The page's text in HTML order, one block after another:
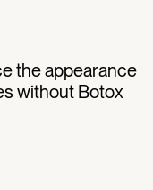
the appearance
without Botox